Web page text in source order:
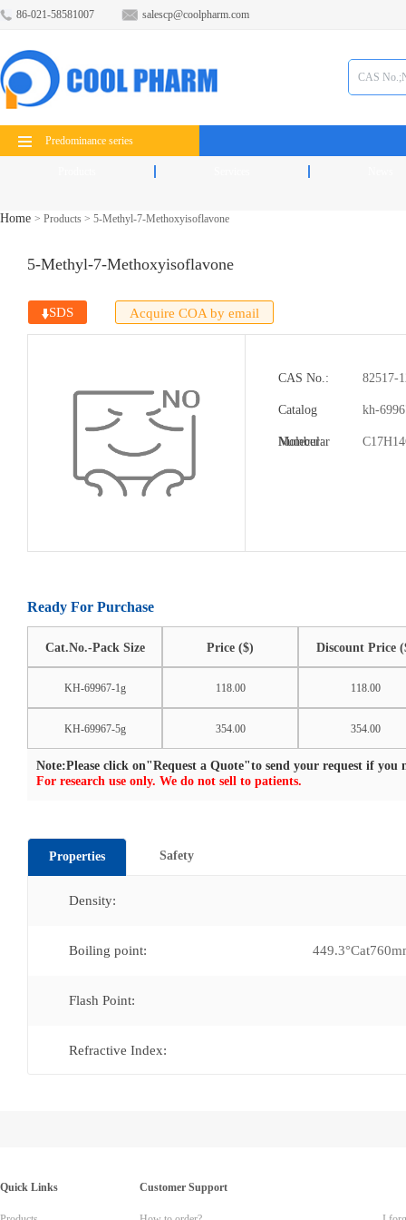
86-021-58581007 salescp@coolpharm.com
Predominance series
Home > Products > 5-Methyl-7-Methoxyisoflavone
5-Methyl-7-Methoxyisoflavone
SDS Acquire COA by email
CAS No.: 82517-
Catalog
Number:
kh-
Molecular
Ready For Purchase
Cat.No.-Pack Size Price ($) Discount Price
KH-69967-1g 118.00 118.00
KH-69967-5g 354.00 354.00
Note:Please click on"Request a Quote"to send your request if you
For research use only. We do not sell to patients.
Properties Safety
Density:
Boiling point:
Flash Point:
Refractive Index:
Quick Links Customer Support